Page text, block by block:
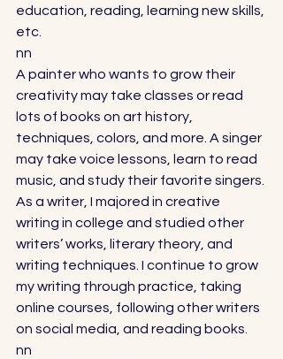
education, reading, learning new skills,
etc.
nn
A painter who wants to grow their
creativity may take classes or read
lots of books on art history,
techniques, colors, and more. A singer
may take voice lessons, learn to read
music, and study their favorite singers.
As a writer, I majored in creative
writing in college and studied other
writers’ works, literary theory, and
writing techniques. I continue to grow
my writing through practice, taking
online courses, following other writers
on social media, and reading books.
nn